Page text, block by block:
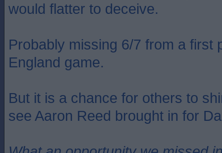
would flatter to deceive.
Probably missing 6/7 from a first
England game.
But it is a chance for others to
see Aaron Reed brought in for